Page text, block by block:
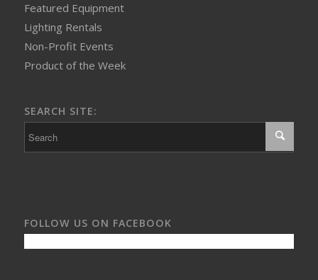
Featured Equipment
Lighting Rentals
Non-Profit Events
Product of the Week
SEARCH SITE:
FOLLOW US ON FACEBOOK